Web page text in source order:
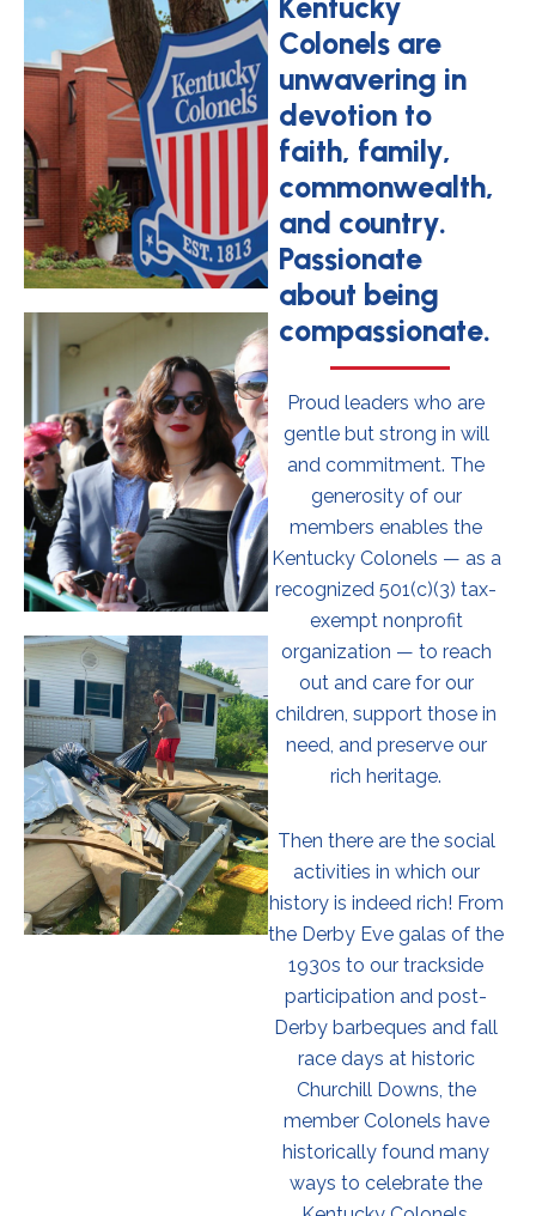
Colonels are
unwavering in
devotion to
faith, family,
commonwealth,
and country.
Passionate
about being
compassionate.
Proud leaders who are
gentle but strong in will
and commitment. The
generosity of our
members enables the
Kentucky Colonels — as a
recognized 501(c)(3) tax-
exempt nonprofit
organization — to reach
out and care for our
children, support those in
need, and preserve our
rich heritage.
Then there are the social
activities in which our
history is indeed rich! From
the Derby Eve galas of the
1930s to our trackside
participation and post-
Derby barbeques and fall
race days at historic
Churchill Downs, the
member Colonels have
historically found many
ways to celebrate the